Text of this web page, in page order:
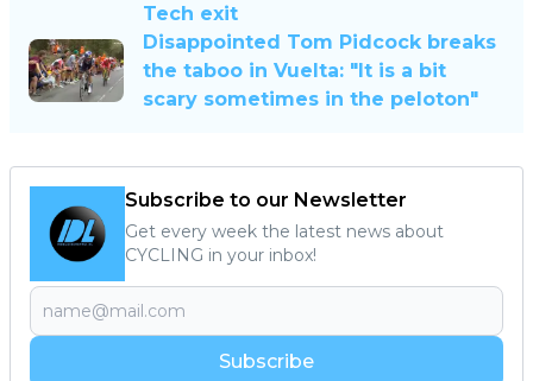
Tech exit
Disappointed Tom Pidcock breaks
the taboo in Vuelta: "It is a bit
scary sometimes in the peloton"
Subscribe to our Newsletter
Get every week the latest news about
CYCLING in your inbox!
Subscribe